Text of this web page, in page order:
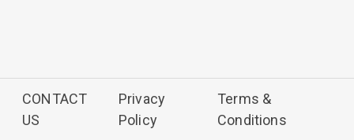
CONTACT
US
Privacy
Policy
Terms &
Conditions